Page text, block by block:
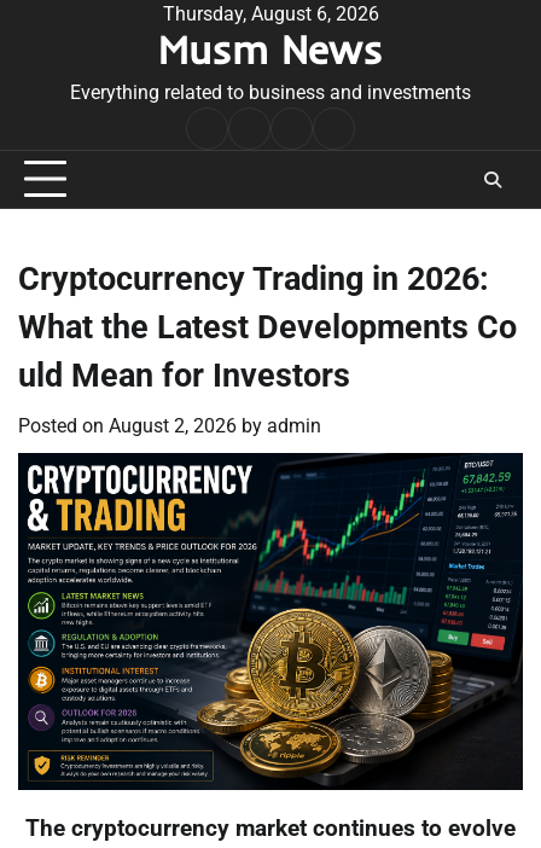
Thursday, August 6, 2026
Musm News
Everything related to business and investments
Conditions
Cryptocurrency Trading in 2026:
What the Latest Developments Co
uld Mean for Investors
Posted on August 2, 2026 by admin
The cryptocurrency market continues to evolve